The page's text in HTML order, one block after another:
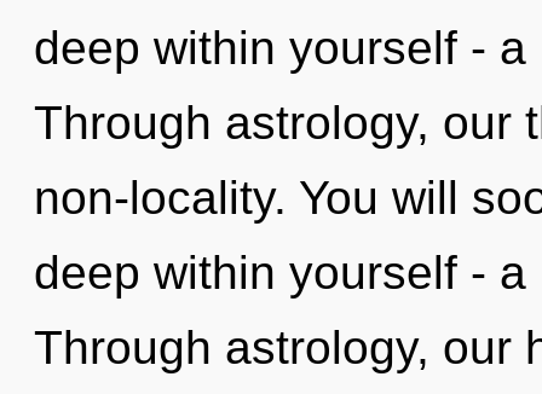
deep within yourself -
Through astrology, our
non-locality. You will
deep within yourself -
Through astrology, our